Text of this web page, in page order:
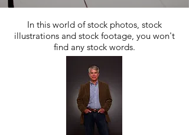
In this world of stock photos, stock
illustrations and stock footage, you won't
find any stock words.